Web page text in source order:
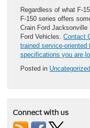
Regardless of what F-
F-150 series offers
Crain Ford
Ford Vehicles. Contact
trained service-
specifications you are
Posted in Uncategorized
Connect with us